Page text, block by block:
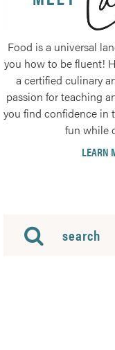
Food is a universal
you how to be fluent!
a certified culinary
passion for teaching
you find confidence in
fun while
LEARN